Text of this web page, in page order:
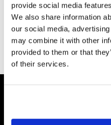
provide social media
We also share information
our social media,
may combine it with other
provided to them or that
of their services.
Turkish
Ukraine
Vietnamese
Intelligence